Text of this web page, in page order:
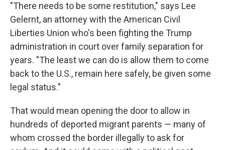
"There needs to be some restitution," says Lee
Gelernt, an attorney with the American Civil
Liberties Union who's been fighting the Trump
administration in court over family separation for
years. "The least we can do is allow them to come
back to the U.S., remain here safely, be given some
legal status."
That would mean opening the door to allow in
hundreds of deported migrant parents — many of
whom crossed the border illegally to ask for